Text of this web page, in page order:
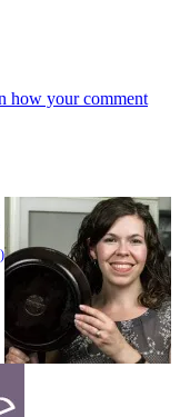
how your comment